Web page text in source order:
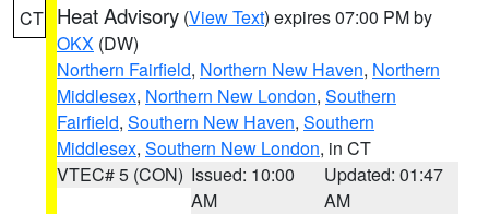
CT Heat Advisory (View Text) expires 07:00 PM by
OKX (DW)
Northern Fairfield, Northern New Haven, Northern
Middlesex, Northern New London, Southern
Fairfield, Southern New Haven, Southern
Middlesex, Southern New London, in CT
VTEC# 5 (CON) Issued: 10:00
AM
Updated: 01:47
AM